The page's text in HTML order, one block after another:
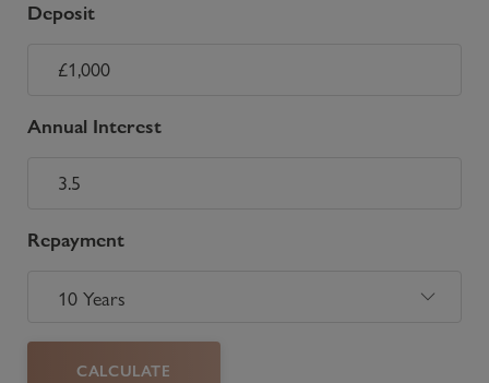
Deposit
Annual Interest
Repayment
CALCULATE